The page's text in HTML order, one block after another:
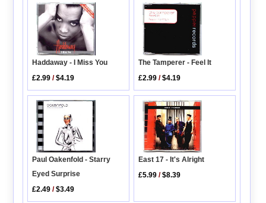
Haddaway - I Miss You
£2.99 /$4.19
The Tamperer - Feel It
£2.99 /$4.19
Paul Oakenfold - Starry
Eyed Surprise
£2.49 /$3.49
East 17 - It's Alright
£5.99 /$8.39